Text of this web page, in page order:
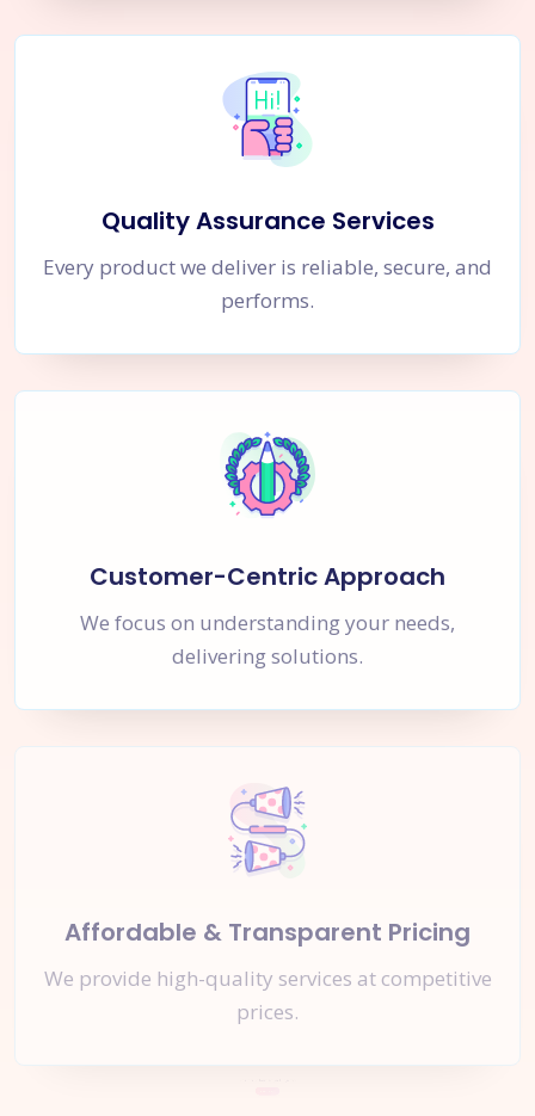
Quality Assurance Services
Every product we deliver is reliable, secure, and
performs.
Customer-Centric Approach
We focus on understanding your needs,
delivering solutions.
Affordable & Transparent Pricing
We provide high-quality services at competitive
prices.